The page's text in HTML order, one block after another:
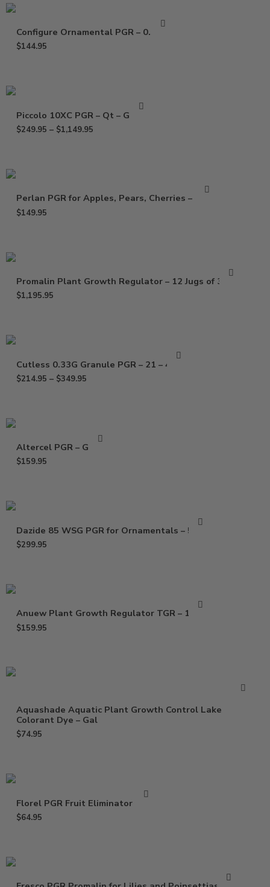
Configure Ornamental PGR – 0.5 Gal
$144.95
Piccolo 10XC PGR – Qt – Gallon
$249.95 – $1,149.95
Perlan PGR for Apples, Pears, Cherries – 64 oz
$149.95
Promalin Plant Growth Regulator – 12 Jugs of 32 Oz
$1,195.95
Cutless 0.33G Granule PGR – 21 – 40 Lb
$214.95 – $349.95
Altercel PGR – Gallon
$159.95
Dazide 85 WSG PGR for Ornamentals – 5 Lbs
$299.95
Anuew Plant Growth Regulator TGR – 1.5 Lb
$159.95
Aquashade Aquatic Plant Growth Control Lake
Colorant Dye – Gal
$74.95
Florel PGR Fruit Eliminator – Gal
$64.95